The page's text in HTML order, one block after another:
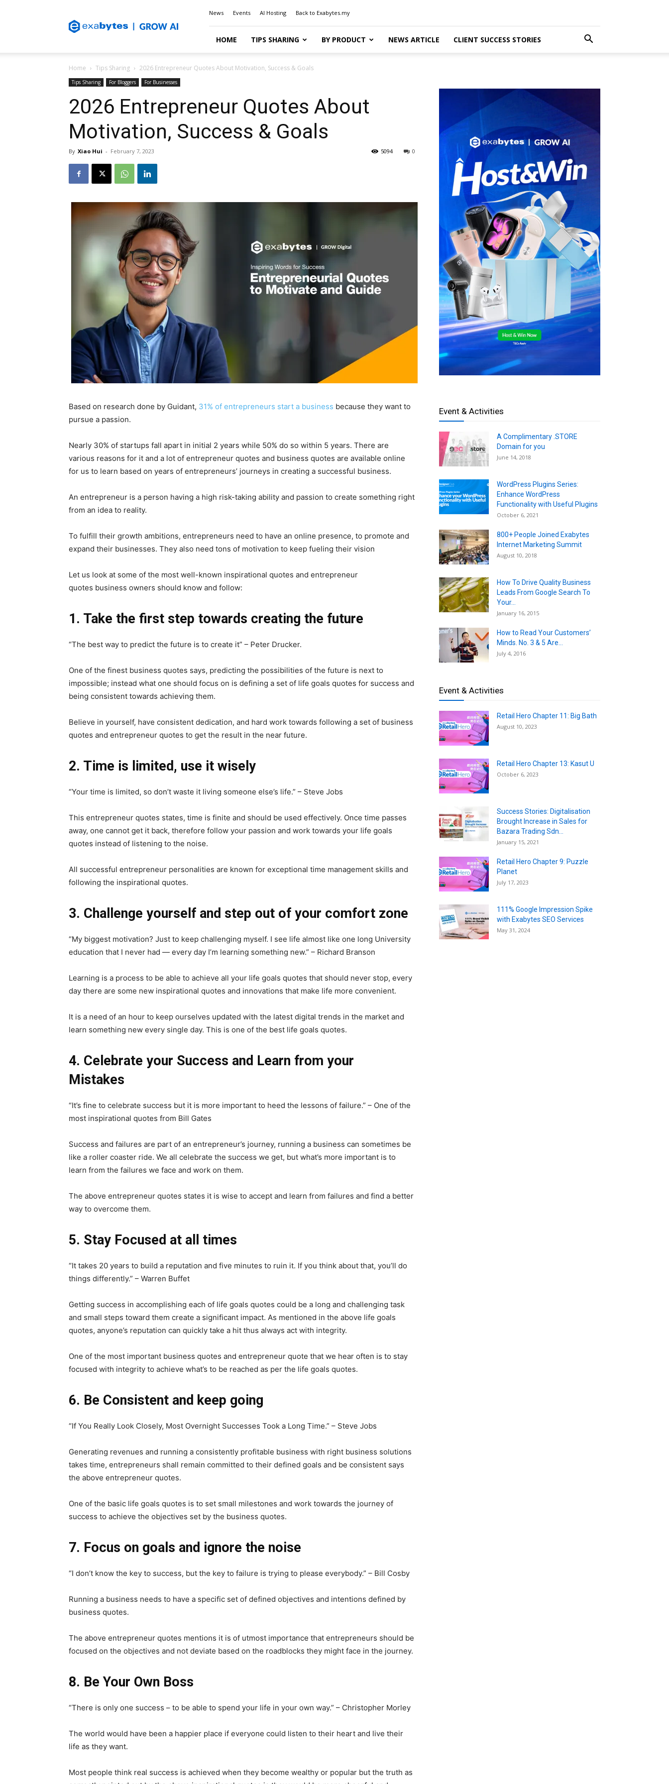
Blog
News Events AI Hosting Back to Exabytes.my
HOME TIPS SHARING BY PRODUCT NEWS ARTICLE CLIENT SUCCESS STORIES
Home Tips Sharing 2026 Entrepreneur Quotes About Motivation, Success & Goals
Tips Sharing For Bloggers For Businesses
2026 Entrepreneur Quotes About
Motivation, Success & Goals
By Xiao Hui - February 7, 2023 0
5094
Based on research done by Guidant, 31% of entrepreneurs start a business because they want to
pursue a passion.
Nearly 30% of startups fall apart in initial 2 years while 50% do so within 5 years. There are
various reasons for it and a lot of entrepreneur quotes and business quotes are available online
for us to learn based on years of entrepreneurs’ journeys in creating a successful business.
An entrepreneur is a person having a high risk-taking ability and passion to create something right
from an idea to reality.
To fulfill their growth ambitions, entrepreneurs need to have an online presence, to promote and
expand their businesses. They also need tons of motivation to keep fueling their vision
Let us look at some of the most well-known inspirational quotes and entrepreneur
quotes business owners should know and follow:
1. Take the first step towards creating the future
“The best way to predict the future is to create it” – Peter Drucker.
One of the finest business quotes says, predicting the possibilities of the future is next to
impossible; instead what one should focus on is defining a set of life goals quotes for success and
being consistent towards achieving them.
Believe in yourself, have consistent dedication, and hard work towards following a set of business
quotes and entrepreneur quotes to get the result in the near future.
2. Time is limited, use it wisely
“Your time is limited, so don’t waste it living someone else’s life.” – Steve Jobs
This entrepreneur quotes states, time is finite and should be used effectively. Once time passes
away, one cannot get it back, therefore follow your passion and work towards your life goals
quotes instead of listening to the noise.
All successful entrepreneur personalities are known for exceptional time management skills and
following the inspirational quotes.
3. Challenge yourself and step out of your comfort zone
“My biggest motivation? Just to keep challenging myself. I see life almost like one long University
education that I never had — every day I’m learning something new.” – Richard Branson
Learning is a process to be able to achieve all your life goals quotes that should never stop, every
day there are some new inspirational quotes and innovations that make life more convenient.
It is a need of an hour to keep ourselves updated with the latest digital trends in the market and
learn something new every single day. This is one of the best life goals quotes.
4. Celebrate your Success and Learn from your
Mistakes
“It’s fine to celebrate success but it is more important to heed the lessons of failure.” – One of the
most inspirational quotes from Bill Gates
Success and failures are part of an entrepreneur’s journey, running a business can sometimes be
like a roller coaster ride. We all celebrate the success we get, but what’s more important is to
learn from the failures we face and work on them.
The above entrepreneur quotes states it is wise to accept and learn from failures and find a better
way to overcome them.
5. Stay Focused at all times
“It takes 20 years to build a reputation and five minutes to ruin it. If you think about that, you’ll do
things differently.” – Warren Buffet
Getting success in accomplishing each of life goals quotes could be a long and challenging task
and small steps toward them create a significant impact. As mentioned in the above life goals
quotes, anyone’s reputation can quickly take a hit thus always act with integrity.
One of the most important business quotes and entrepreneur quote that we hear often is to stay
focused with integrity to achieve what’s to be reached as per the life goals quotes.
6. Be Consistent and keep going
“If You Really Look Closely, Most Overnight Successes Took a Long Time.” – Steve Jobs
Generating revenues and running a consistently profitable business with right business solutions
takes time, entrepreneurs shall remain committed to their defined goals and be consistent says
the above entrepreneur quotes.
One of the basic life goals quotes is to set small milestones and work towards the journey of
success to achieve the objectives set by the business quotes.
7. Focus on goals and ignore the noise
“I don’t know the key to success, but the key to failure is trying to please everybody.” – Bill Cosby
Running a business needs to have a specific set of defined objectives and intentions defined by
business quotes.
The above entrepreneur quotes mentions it is of utmost importance that entrepreneurs should be
focused on the objectives and not deviate based on the roadblocks they might face in the journey.
8. Be Your Own Boss
“There is only one success – to be able to spend your life in your own way.” – Christopher Morley
The world would have been a happier place if everyone could listen to their heart and live their
life as they want.
Most people think real success is achieved when they become wealthy or popular but the truth as
Event & Activities
A Complimentary .STORE
Domain for you
June 14, 2018
WordPress Plugins Series:
Enhance WordPress
Functionality with Useful Plugins
October 6, 2021
800+ People Joined Exabytes
Internet Marketing Summit
August 10, 2018
How To Drive Quality Business
Leads From Google Search To
Your...
January 16, 2015
How to Read Your Customers’
Minds. No. 3 & 5 Are...
July 4, 2016
Event & Activities
Retail Hero Chapter 11: Big Bath
August 10, 2023
Retail Hero Chapter 13: Kasut U
October 6, 2023
Success Stories: Digitalisation
Brought Increase in Sales for
Bazara Trading Sdn...
January 15, 2021
Retail Hero Chapter 9: Puzzle
Planet
July 17, 2023
111% Google Impression Spike
with Exabytes SEO Services
May 31, 2024